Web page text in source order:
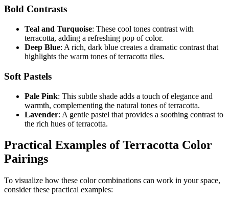
Bold Contrasts
Teal and Turquoise: These cool tones contrast with
terracotta, adding a refreshing pop of color.
Deep Blue: A rich, dark blue creates a dramatic contrast that
highlights the warm tones of terracotta tiles.
Soft Pastels
Pale Pink: This subtle shade adds a touch of elegance and
warmth, complementing the natural tones of terracotta.
Lavender: A gentle pastel that provides a soothing contrast to
the rich hues of terracotta.
Practical Examples of Terracotta Color
Pairings
To visualize how these color combinations can work in your space,
consider these practical examples: